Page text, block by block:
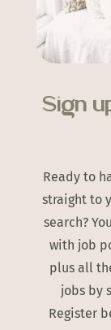
Sign
Ready to
straight to
search?
with job
plus all
jobs by
Register